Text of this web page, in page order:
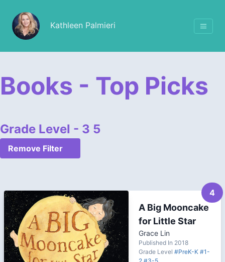
Kathleen Palmieri
Books - Top Picks
Grade Level - 3 5
Remove Filter
4
A Big Mooncake
for Little Star
Grace Lin
Published In 2018
Grade Level#PreK-K #1-